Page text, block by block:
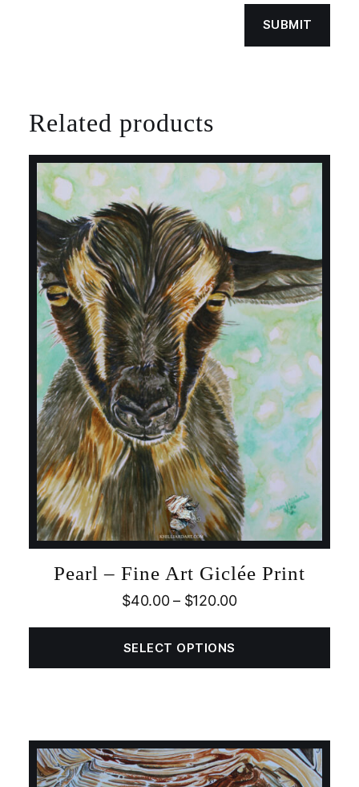
Related products
Pearl – Fine Art Giclée Print
$40.00– $120.00
SELECT OPTIONS